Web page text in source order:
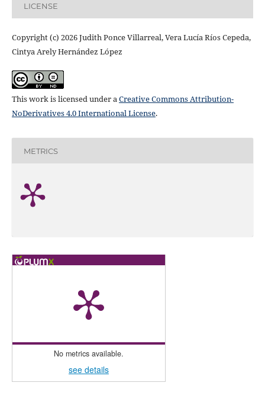
LICENSE
Copyright (c) 2026 Judith Ponce Villarreal, Vera Lucía Ríos Cepeda,
Cintya Arely Hernández López
This work is licensed under aCreative Commons Attribution-
NoDerivatives 4.0 International License.
METRICS
No metrics available.
see details